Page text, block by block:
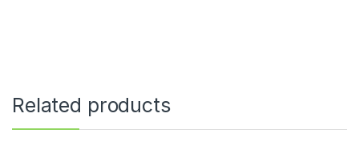
Related products